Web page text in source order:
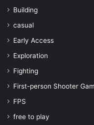
Building
casual
Early Access
Exploration
Fighting
First-person Shooter
FPS
free to play